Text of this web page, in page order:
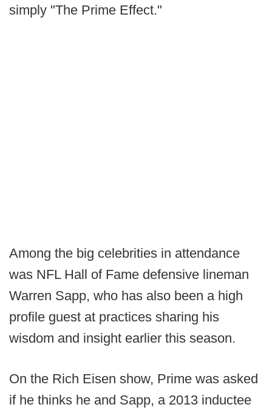
simply "The Prime Effect."
Among the big celebrities in attendance
was NFL Hall of Fame defensive lineman
Warren Sapp, who has also been a high
profile guest at practices sharing his
wisdom and insight earlier this season.
On the Rich Eisen show, Prime was asked
if he thinks he and Sapp, a 2013 inductee